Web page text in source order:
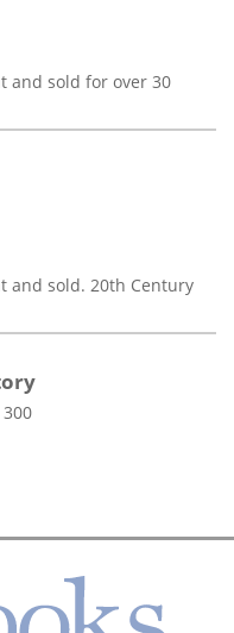
and sold for over 30
and sold. 20th Century